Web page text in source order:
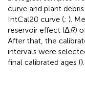
curve and plant
IntCal20 curve (; ).
reservoir effect (ΔR)
After that, the
intervals were
final calibrated ages ().